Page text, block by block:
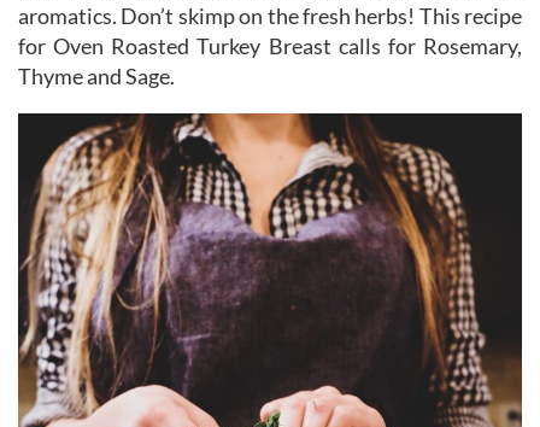
aromatics. Don’t skimp on the fresh herbs! This recipe
for Oven Roasted Turkey Breast calls for Rosemary,
Thyme and Sage.